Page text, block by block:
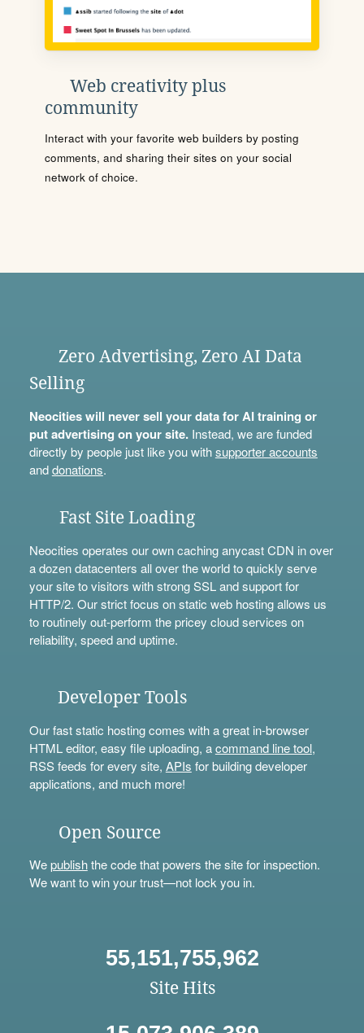
Web creativity plus
community
Interact with your favorite web builders by posting
comments, and sharing their sites on your social
network of choice.
Zero Advertising, Zero AI Data
Selling
Neocities will never sell your data for AI training or
put advertising on your site.Instead, we are funded
directly by people just like you withsupporter accounts
anddonations.
Fast Site Loading
Neocities operates our own caching anycast CDN in over
a dozen datacenters all over the world to quickly serve
your site to visitors with strong SSL and support for
HTTP/2. Our strict focus on static web hosting allows us
to routinely out-perform the pricey cloud services on
reliability, speed and uptime.
Developer Tools
Our fast static hosting comes with a great in-browser
HTML editor, easy file uploading, acommand line tool,
RSS feeds for every site, APIs for building developer
applications, and much more!
Open Source
Wepublishthe code that powers the site for inspection.
We want to win your trust—not lock you in.
55,151,755,962
Site Hits